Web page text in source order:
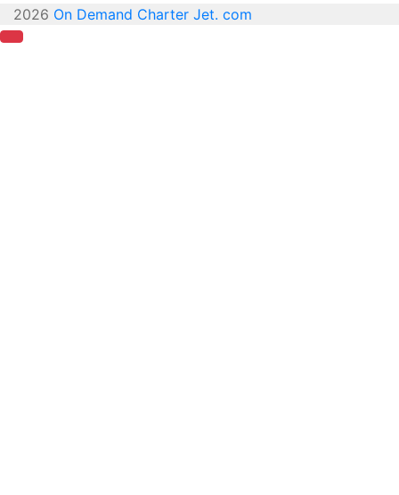
2026 On Demand Charter Jet. com